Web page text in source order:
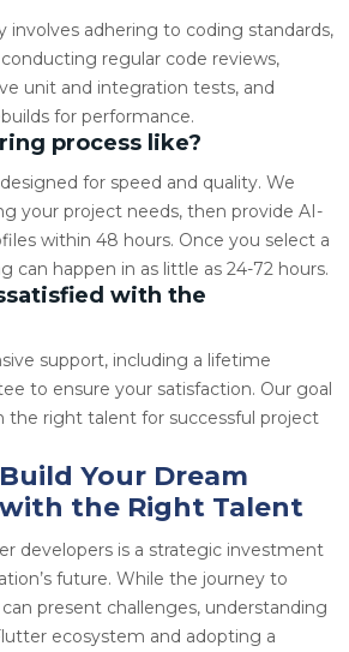
involves adhering to coding standards,
regular code reviews,
unit and integration tests, and
for performance.
process like?
for speed and quality. We
your project needs, then provide AI-
within 48 hours. Once you select a
can happen in as little as 24-72 hours.
with the
support, including a lifetime
to ensure your satisfaction. Our goal
the right talent for successful project
Your Dream
the Right Talent
developers is a strategic investment
future. While the journey to
present challenges, understanding
ecosystem and adopting a